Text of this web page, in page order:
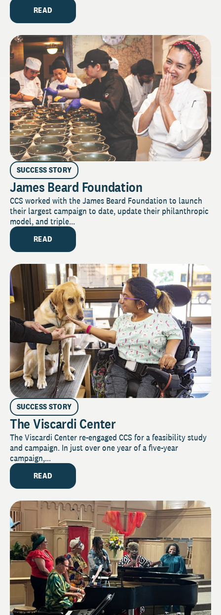
READ
SUCCESS STORY
James Beard Foundation
CCS worked with the James Beard Foundation to launch
their largest campaign to date, update their philanthropic
model, and triple...
READ
SUCCESS STORY
The Viscardi Center
The Viscardi Center re-engaged CCS for a feasibility study
and campaign. In just over one year of a five-year
campaign,...
READ